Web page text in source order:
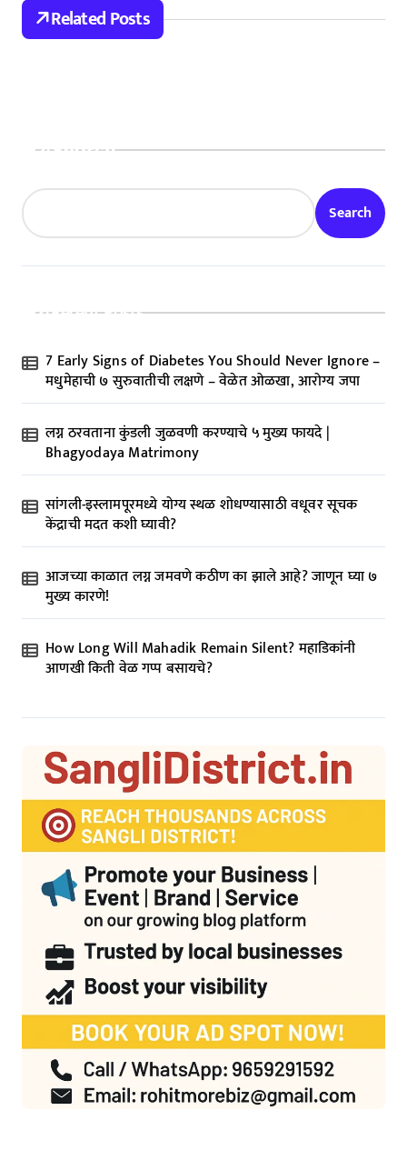
t
n
Related Posts
Search
Search
Recent Posts
7 Early Signs of Diabetes You Should Never Ignore –
मधुमेहाची ७ सुरुवातीची लक्षणे – वेळेत ओळखा, आरोग्य जपा
लग्न ठरवताना कुंडली जुळवणी करण्याचे ५ मुख्य फायदे |
Bhagyodaya Matrimony
सांगली-इस्लामपूरमध्ये योग्य स्थळ शोधण्यासाठी वधूवर सूचक
केंद्राची मदत कशी घ्यावी?
आजच्या काळात लग्न जमवणे कठीण का झाले आहे? जाणून घ्या ७
मुख्य कारणे!
How Long Will Mahadik Remain Silent? महाडिकांनी
आणखी किती वेळ गप्प बसायचे?